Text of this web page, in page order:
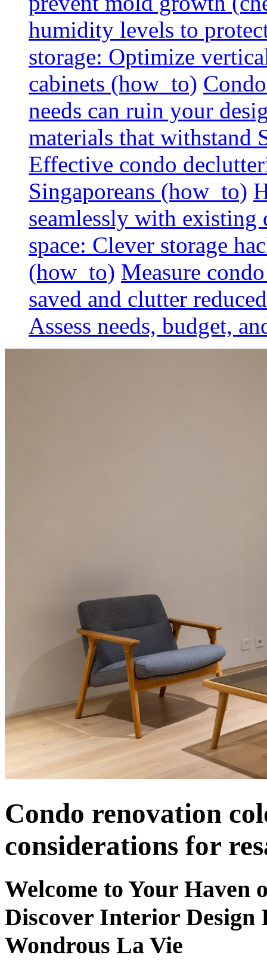
humidity levels to
storage: Optimize
cabinets (how_to)
needs can ruin your
materials that withstand
Effective condo
Singaporeans (how_to)
seamlessly with existing
space: Clever storage
(how_to) Measure
saved and clutter
Assess needs, budget,
Condo renovation
considerations for
Welcome to Your
Discover Interior Design
Wondrous La Vie